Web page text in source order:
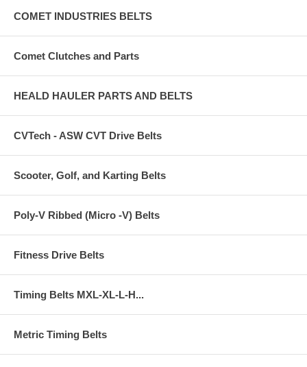
COMET INDUSTRIES BELTS
Comet Clutches and Parts
HEALD HAULER PARTS AND BELTS
CVTech - ASW CVT Drive Belts
Scooter, Golf, and Karting Belts
Poly-V Ribbed (Micro -V) Belts
Fitness Drive Belts
Timing Belts MXL-XL-L-H...
Metric Timing Belts